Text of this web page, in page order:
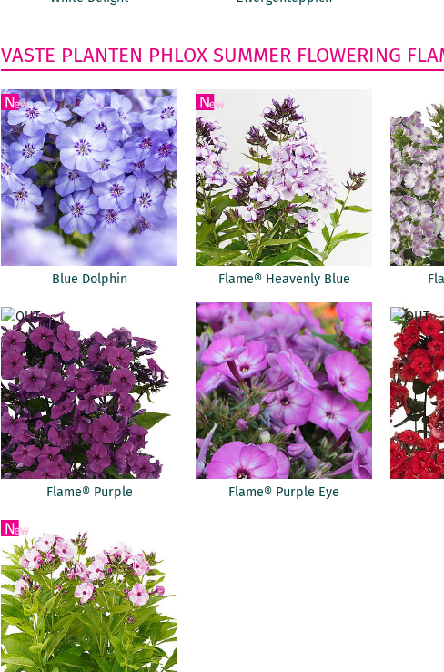
VASTE PLANTEN PHLOX SUMMER FLOWERING
Blue Dolphin Flame® Heavenly Blue
Flame® Purple Flame® Purple Eye